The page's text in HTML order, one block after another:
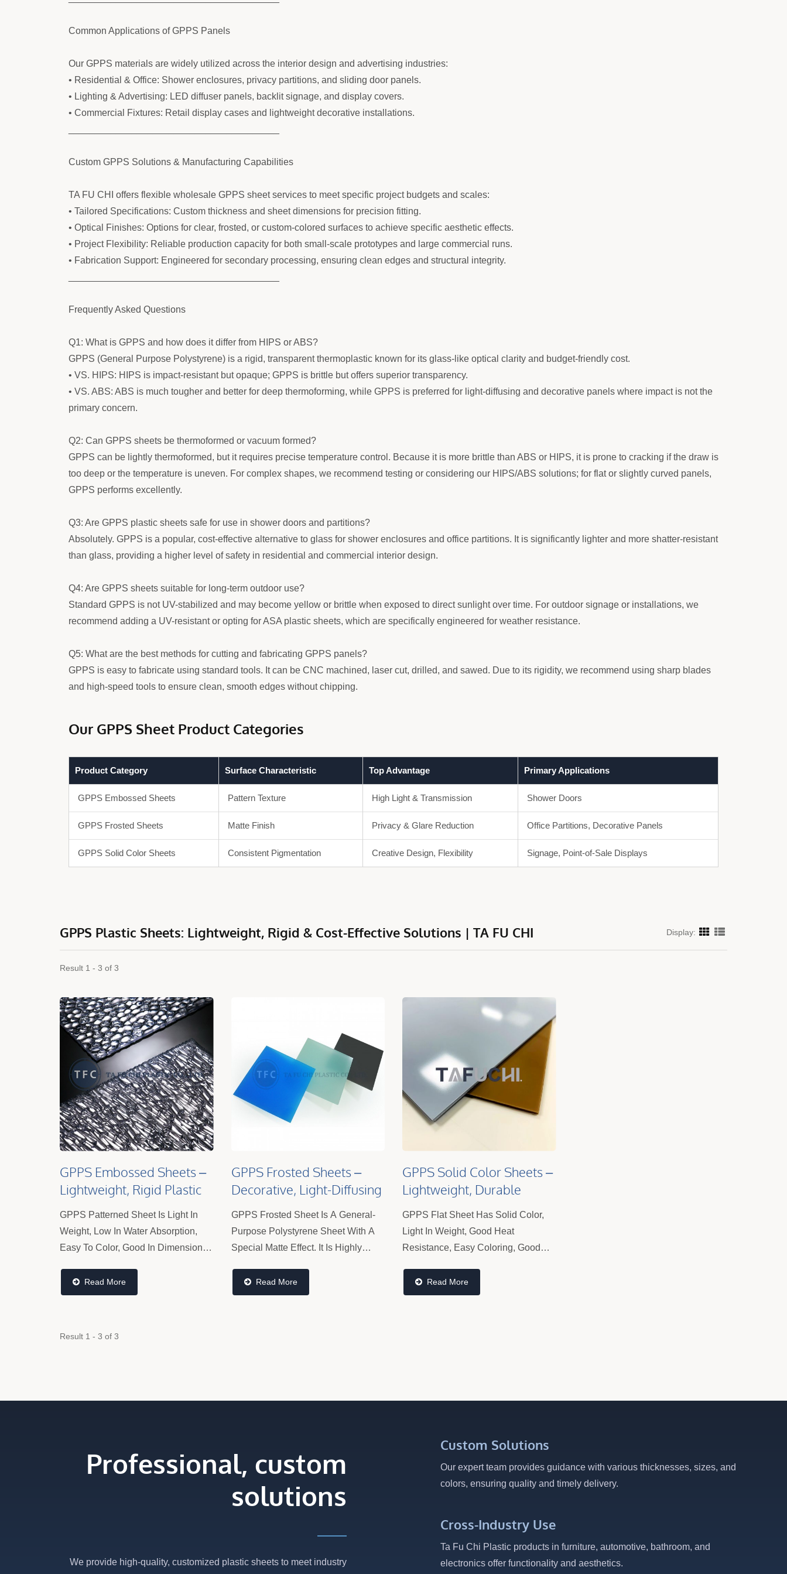
Common Applications of GPPS Panels
Our GPPS materials are widely utilized across the interior design and advertising industries:
• Residential & Office: Shower enclosures, privacy partitions, and sliding door panels.
• Lighting & Advertising: LED diffuser panels, backlit signage, and display covers.
• Commercial Fixtures: Retail display cases and lightweight decorative installations.
Custom GPPS Solutions & Manufacturing Capabilities
TA FU CHI offers flexible wholesale GPPS sheet services to meet specific project budgets and scales:
• Tailored Specifications: Custom thickness and sheet dimensions for precision fitting.
• Optical Finishes: Options for clear, frosted, or custom-colored surfaces to achieve specific aesthetic effects.
• Project Flexibility: Reliable production capacity for both small-scale prototypes and large commercial runs.
• Fabrication Support: Engineered for secondary processing, ensuring clean edges and structural integrity.
Frequently Asked Questions
Q1: What is GPPS and how does it differ from HIPS or ABS?
GPPS (General Purpose Polystyrene) is a rigid, transparent thermoplastic known for its glass-like optical clarity and budget-friendly cost.
• VS. HIPS: HIPS is impact-resistant but opaque; GPPS is brittle but offers superior transparency.
• VS. ABS: ABS is much tougher and better for deep thermoforming, while GPPS is preferred for light-diffusing and decorative panels where impact is not the
primary concern.
Q2: Can GPPS sheets be thermoformed or vacuum formed?
GPPS can be lightly thermoformed, but it requires precise temperature control. Because it is more brittle than ABS or HIPS, it is prone to cracking if the draw is
too deep or the temperature is uneven. For complex shapes, we recommend testing or considering our HIPS/ABS solutions; for flat or slightly curved panels,
GPPS performs excellently.
Q3: Are GPPS plastic sheets safe for use in shower doors and partitions?
Absolutely. GPPS is a popular, cost-effective alternative to glass for shower enclosures and office partitions. It is significantly lighter and more shatter-resistant
than glass, providing a higher level of safety in residential and commercial interior design.
Q4: Are GPPS sheets suitable for long-term outdoor use?
Standard GPPS is not UV-stabilized and may become yellow or brittle when exposed to direct sunlight over time. For outdoor signage or installations, we
recommend adding a UV-resistant or opting for ASA plastic sheets, which are specifically engineered for weather resistance.
Q5: What are the best methods for cutting and fabricating GPPS panels?
GPPS is easy to fabricate using standard tools. It can be CNC machined, laser cut, drilled, and sawed. Due to its rigidity, we recommend using sharp blades
and high-speed tools to ensure clean, smooth edges without chipping.
Our GPPS Sheet Product Categories
Product Category Surface Characteristic Top Advantage Primary Applications
GPPS Embossed Sheets Pattern Texture High Light & Transmission Shower Doors
GPPS Frosted Sheets Matte Finish Privacy & Glare Reduction Office Partitions, Decorative Panels
GPPS Solid Color Sheets Consistent Pigmentation Creative Design, Flexibility Signage, Point-of-Sale Displays
GPPS Plastic Sheets: Lightweight, Rigid & Cost-Effective Solutions | TA FU CHI Display:
Result 1 - 3 of 3
GPPS Embossed Sheets –
Lightweight, Rigid Plastic
Displays
GPPS Patterned Sheet Is Light In
Weight, Low In Water Absorption,
Easy To Color, Good In Dimensional
Properties, And Easy To Process. It
Can Still Maintain Its Mechanical...
Read More
GPPS Frosted Sheets –
Decorative, Light-Diffusing
GPPS Frosted Sheet Is A General-
Purpose Polystyrene Sheet With A
Special Matte Effect. It Is Highly
And Competitive Price, Making It
Popular Among Customers.
Read More
GPPS Solid Color Sheets –
Lightweight, Durable
Displays & Interior
GPPS Flat Sheet Has Solid Color,
Light In Weight, Good Heat
Resistance, Easy Coloring, Good
Electrical Properties And Easy
Processing, But It Is Brittle And Easy
Read More
Result 1 - 3 of 3
Professional, custom
solutions
We provide high-quality, customized plastic sheets to meet industry
Custom Solutions
Our expert team provides guidance with various thicknesses, sizes, and
colors, ensuring quality and timely delivery.
Cross-Industry Use
Ta Fu Chi Plastic products in furniture, automotive, bathroom, and
electronics offer functionality and aesthetics.